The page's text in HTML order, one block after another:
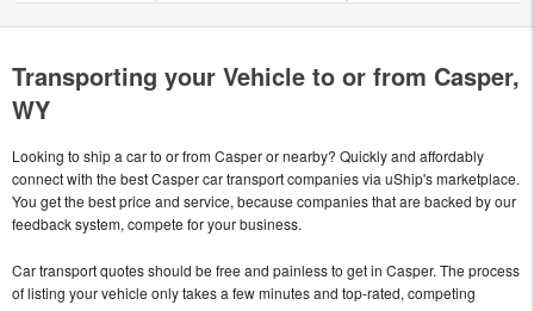
Transporting your Vehicle to or from Casper,
WY
Looking to ship a car to or from Casper or nearby? Quickly and affordably
connect with the best Casper car transport companies via uShip's marketplace.
You get the best price and service, because companies that are backed by our
feedback system, compete for your business.
Car transport quotes should be free and painless to get in Casper. The process
of listing your vehicle only takes a few minutes and top-rated, competing